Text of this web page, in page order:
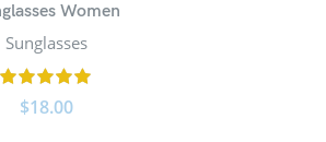
Women
Sunglasses
$18.00